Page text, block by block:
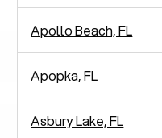
Apollo Beach, FL
Apopka, FL
Asbury Lake, FL